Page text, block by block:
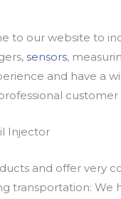
to our website to
sensors,
and have a
Injector
and offer very
transportation: